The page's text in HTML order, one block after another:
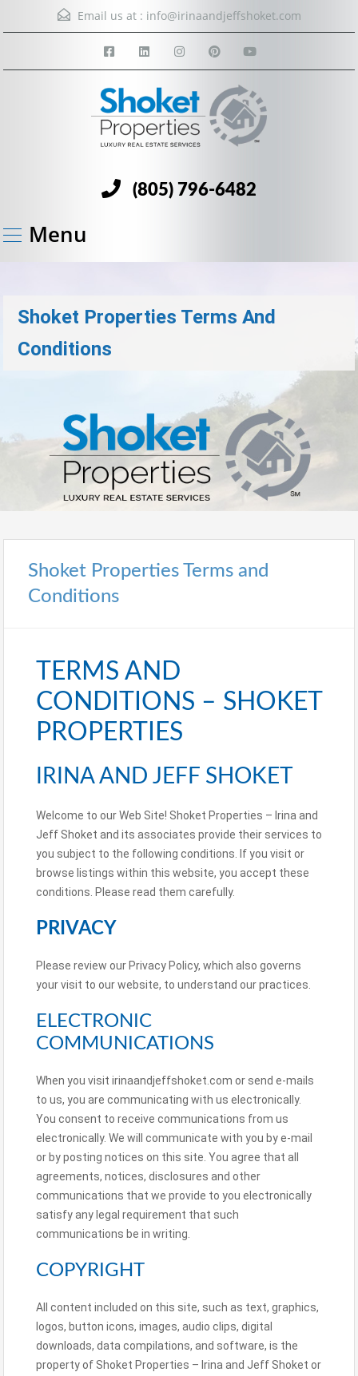
Email us at : info@irinaandjeffshoket.com
(805) 796-6482
Menu
Shoket Properties Terms And
Conditions
Shoket Properties Terms and
Conditions
TERMS AND
CONDITIONS – SHOKET
PROPERTIES
IRINA AND JEFF SHOKET
Welcome to our Web Site! Shoket Properties – Irina and
Jeff Shoket and its associates provide their services to
you subject to the following conditions. If you visit or
browse listings within this website, you accept these
conditions. Please read them carefully.
PRIVACY
Please review our Privacy Policy, which also governs
your visit to our website, to understand our practices.
ELECTRONIC
COMMUNICATIONS
When you visit irinaandjeffshoket.com or send e-mails
to us, you are communicating with us electronically.
You consent to receive communications from us
electronically. We will communicate with you by e-mail
or by posting notices on this site. You agree that all
agreements, notices, disclosures and other
communications that we provide to you electronically
satisfy any legal requirement that such
communications be in writing.
COPYRIGHT
All content included on this site, such as text, graphics,
logos, button icons, images, audio clips, digital
downloads, data compilations, and software, is the
property of Shoket Properties – Irina and Jeff Shoket or